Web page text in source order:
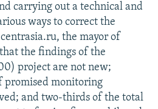
carrying out a technical and
ways to correct the
the mayor of
the findings of the
project are not new;
promised monitoring
and two-thirds of the total